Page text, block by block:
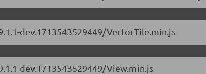
dev.1713543529449/VectorTile.min.js
dev.1713543529449/View.min.js